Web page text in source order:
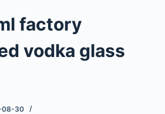
factory
vodka glass
08-30